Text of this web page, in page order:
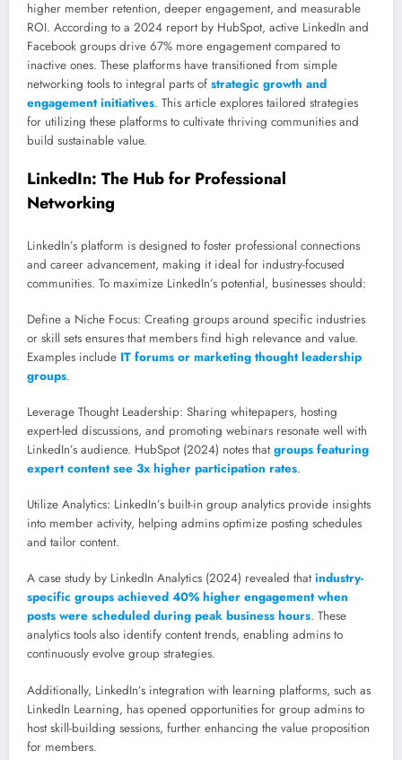
higher member retention, deeper engagement, and measurable
ROI. According to a 2024 report by HubSpot, active LinkedIn and
Facebook groups drive 67% more engagement compared to
inactive ones. These platforms have transitioned from simple
networking tools to integral parts of strategic growth and
engagement initiatives. This article explores tailored strategies
for utilizing these platforms to cultivate thriving communities and
build sustainable value.
LinkedIn: The Hub for Professional
Networking
LinkedIn’s platform is designed to foster professional connections
and career advancement, making it ideal for industry-focused
communities. To maximize LinkedIn’s potential, businesses should:
Define a Niche Focus: Creating groups around specific industries
or skill sets ensures that members find high relevance and value.
Examples include IT forums or marketing thought leadership
groups.
Leverage Thought Leadership: Sharing whitepapers, hosting
expert-led discussions, and promoting webinars resonate well with
LinkedIn’s audience. HubSpot (2024) notes thatgroups featuring
expert content see 3x higher participation rates.
Utilize Analytics: LinkedIn’s built-in group analytics provide insights
into member activity, helping admins optimize posting schedules
and tailor content.
A case study by LinkedIn Analytics (2024) revealed thatindustry-
specific groups achieved 40% higher engagement when
posts were scheduled during peak business hours. These
analytics tools also identify content trends, enabling admins to
continuously evolve group strategies.
Additionally, LinkedIn’s integration with learning platforms, such as
LinkedIn Learning, has opened opportunities for group admins to
host skill-building sessions, further enhancing the value proposition
for members.